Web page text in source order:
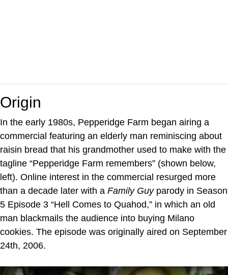
Origin
In the early 1980s, Pepperidge Farm began airing a
commercial featuring an elderly man reminiscing about
raisin bread that his grandmother used to make with the
tagline “Pepperidge Farm remembers” (shown below,
left). Online interest in the commercial resurged more
than a decade later with a Family Guyparody in Season
5 Episode 3 “Hell Comes to Quahod,” in which an old
man blackmails the audience into buying Milano
cookies. The episode was originally aired on September
24th, 2006.